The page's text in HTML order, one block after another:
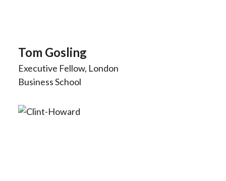
Tom Gosling
Executive Fellow, London
Business School